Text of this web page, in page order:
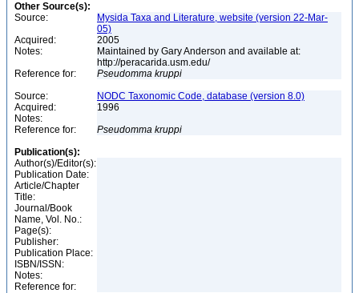
Other Source(s):
Source:
Mysida Taxa and Literature, website (version 22-Mar-
05)
Acquired:
2005
Notes:
Maintained by Gary Anderson and available at:
http://peracarida.usm.edu/
Reference for:
Pseudomma kruppi
Source:
NODC Taxonomic Code, database (version 8.0)
Acquired:
1996
Notes:
Reference for:
Pseudomma kruppi
Publication(s):
Author(s)/Editor(s):
Publication Date:
Article/Chapter
Title:
Journal/Book
Name, Vol. No.:
Page(s):
Publisher:
Publication Place:
ISBN/ISSN:
Notes:
Reference for: